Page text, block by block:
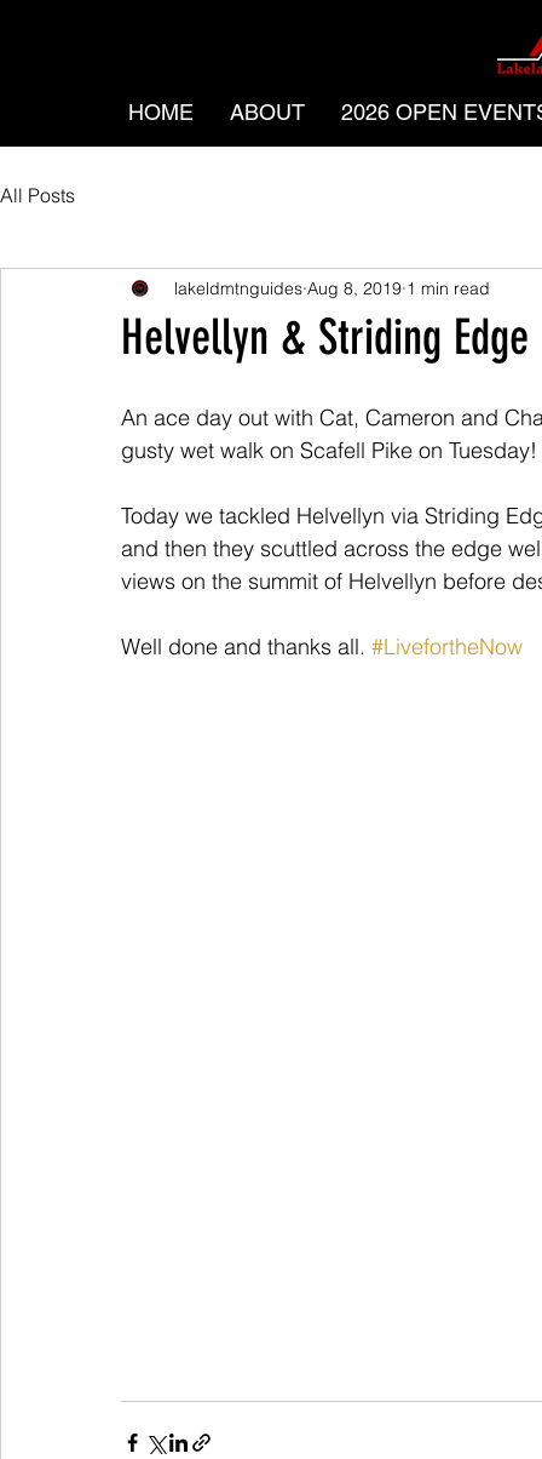
HOME ABOUT 2026 OPEN
All Posts
Helvellyn & Striding Edge
lakeldmtnguides Aug 8, 2019 1 min read
An ace day out with Cat, Cameron and
gusty wet walk on Scafell Pike on Tuesday!
Today we tackled Helvellyn via Striding
and then they scuttled across the edge
views on the summit of Helvellyn before
Well done and thanks all. #LivefortheNow